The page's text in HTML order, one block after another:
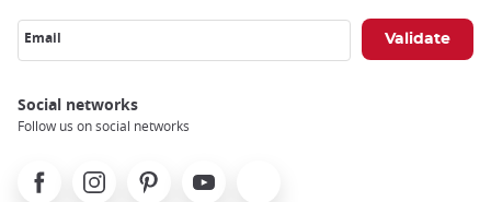
Email
Social networks
Follow us on social networks
FacebookInstagramPinterest Youtube